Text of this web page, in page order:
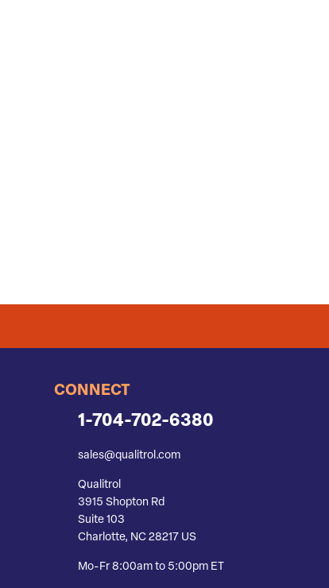
CONNECT
1-704-702-6380
sales@qualitrol.com
Qualitrol
3915 Shopton Rd
Suite 103
Charlotte, NC 28217 US
Mo-Fr 8:00am to 5:00pm ET